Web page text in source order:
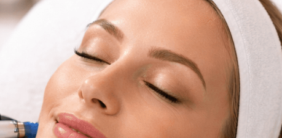
skin in Winter Park. The pace is refined, the
exactly why so many locals are turning to
for a treatment experience that feels curated,
relaxation, a HydraFacial appointment at
humidity, sun exposure, and seasonal
and radiant at every event on your calendar.
most current treatment protocols and skin